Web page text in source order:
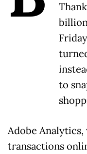
to
Adobe
transactions